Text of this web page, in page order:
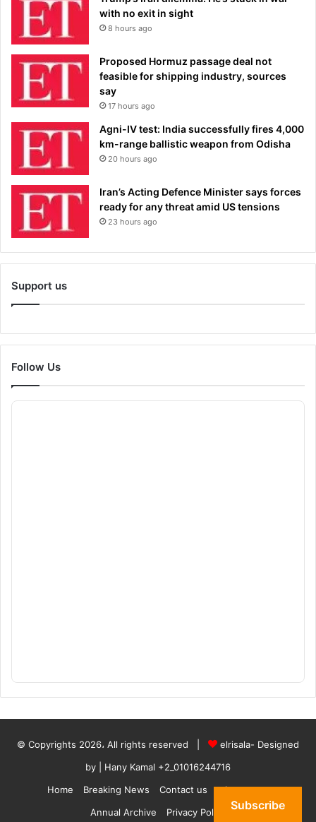
with no exit in sight
8 hours ago
Proposed Hormuz passage deal not
feasible for shipping industry, sources
say
17 hours ago
Agni-IV test: India successfully fires 4,000
km-range ballistic weapon from Odisha
20 hours ago
Iran’s Acting Defence Minister says forces
ready for any threat amid US tensions
23 hours ago
Support us
Follow Us
© Copyrights 2026، All rights reserved |
elrisala- Designed
by
| Hany Kamal +2_01016244716
Home
Breaking News Contact us
who are we
Annual Archive
Privacy Policy Subscribe